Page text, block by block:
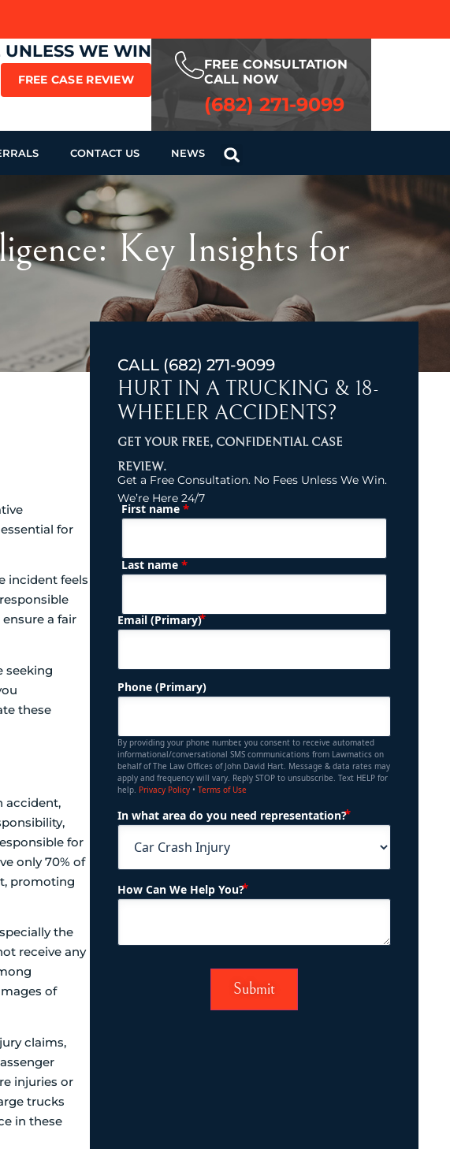
UNLESS WE WIN
FREE CASE REVIEW
FREE CONSULTATION
CALL NOW
(682) 271-9099
CONTACT US NEWS
Key Insights for
for
incident feels
a fair
seeking
these
accident,
for
only 70% of
promoting
the
receive any
of
claims,
injuries or
trucks
in these
CALL (682) 271-9099
HURT IN A TRUCKING & 18-
WHEELER ACCIDENTS?
GET YOUR FREE, CONFIDENTIAL CASE
REVIEW.
Get a Free Consultation. No Fees Unless We Win.
We’re Here 24/7
Name (Required)
First name *
Last name *
Email (Primary) (Required)
Phone (Primary)
By providing your phone number, you consent to receive automated
informational/conversational SMS communications from Lawmatics on
behalf of The Law Offices of John David Hart. Message & data rates may
apply and frequency will vary. Reply STOP to unsubscribe. Text HELP for
help. Privacy Policy• Terms of Use
In what area do you need representation?
How Can We Help You?